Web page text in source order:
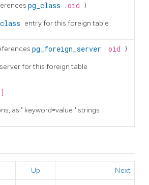
pg_class . oid )
entry for this foreign table
pg_foreign_server . oid )
for this foreign table
as " keyword=value " strings
Up Next